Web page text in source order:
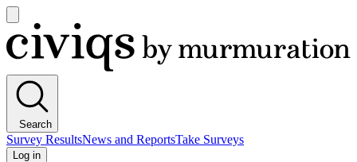
main
menu
Civiqs
Search
Survey ResultsNews and ReportsTake Surveys
Log in